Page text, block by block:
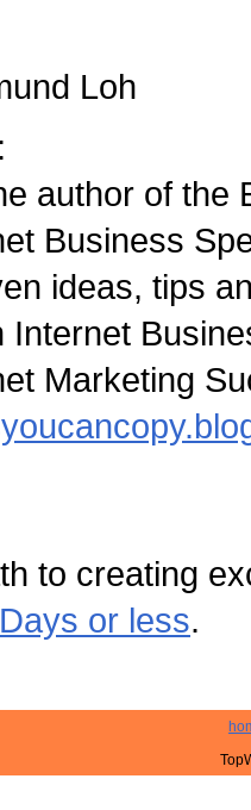
Loh
author of the
Business
ideas, tips
Internet
Marketing
to creating
or less.